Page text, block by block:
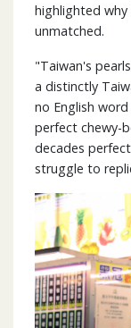
highlighted why
unmatched.
"Taiwan's
a distinctly
no English
perfect chewy-
decades
struggle to